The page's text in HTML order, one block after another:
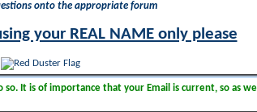
onto the appropriate forum
your REAL NAME only please
It is of importance that your Email is current, so as